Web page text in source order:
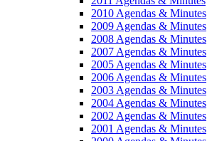
2010 Agendas & Minutes
2009 Agendas & Minutes
2008 Agendas & Minutes
2007 Agendas & Minutes
2005 Agendas & Minutes
2006 Agendas & Minutes
2003 Agendas & Minutes
2004 Agendas & Minutes
2002 Agendas & Minutes
2001 Agendas & Minutes